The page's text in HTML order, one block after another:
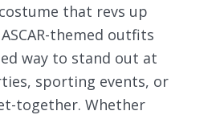
that revs up
themed outfits
way to stand out at
sporting events, or
together. Whether